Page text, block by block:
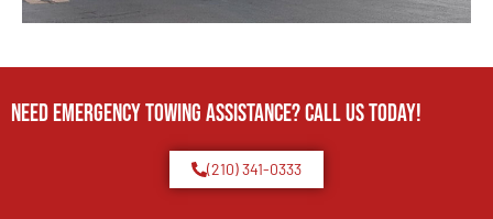
Need Emergency TOWING Assistance? Call us today!
(210) 341-0333